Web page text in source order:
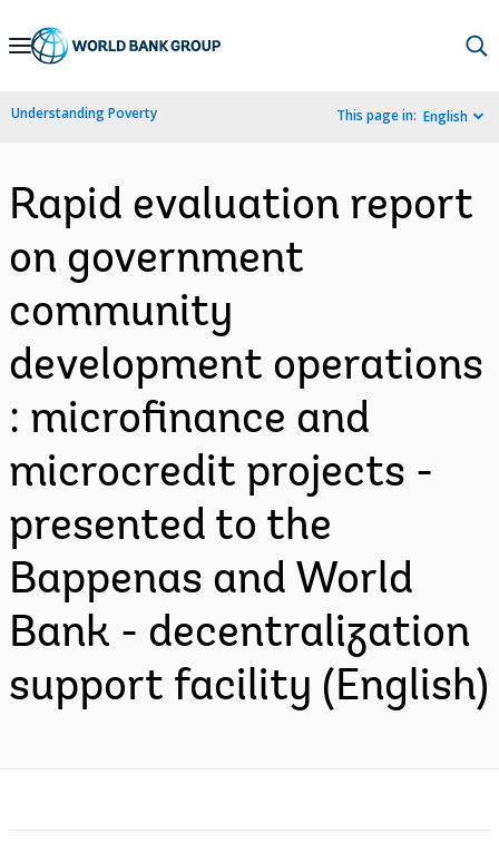
Skip
Navigation
Understanding Poverty This page in: English
Rapid evaluation report
on government
community
development operations
: microfinance and
microcredit projects -
presented to the
Bappenas and World
Bank - decentralization
support facility (English)